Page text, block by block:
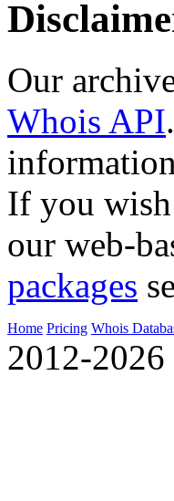
Our
Whois API
If you
our web-
packages
Home Pricing Whois
2012-